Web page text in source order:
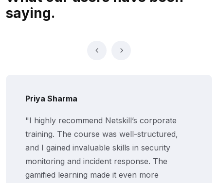
saying.
Priya Sharma
"I highly recommend Netskill’s corporate
training. The course was well-structured,
and I gained invaluable skills in security
monitoring and incident response. The
gamified learning made it even more